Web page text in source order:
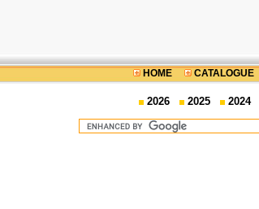
HOME CATALOGUE
2026 2025 2024